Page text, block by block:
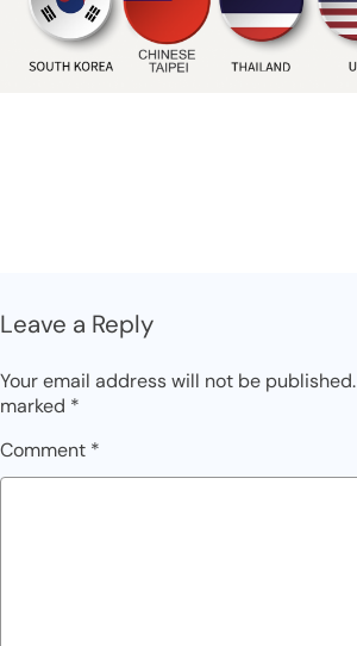
Leave a Reply
Your email address will not be published.
marked *
Comment *